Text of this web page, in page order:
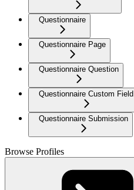
Questionnaire
Questionnaire Page
Questionnaire Question
Questionnaire Custom Field
Questionnaire Submission
Browse Profiles